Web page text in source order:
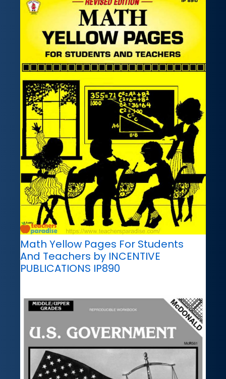
Math Yellow Pages For Students
And Teachers by INCENTIVE
PUBLICATIONS IP890